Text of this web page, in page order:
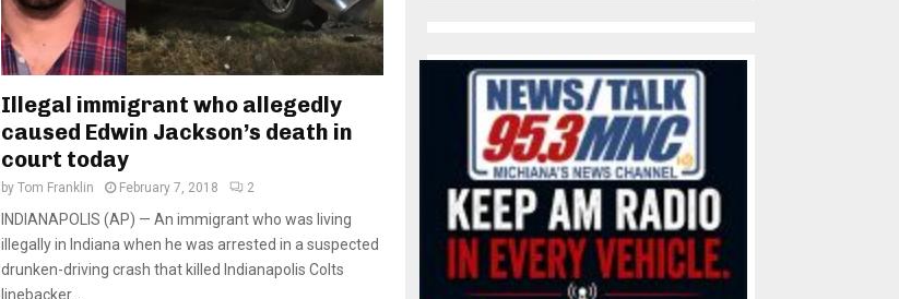
Illegal immigrant who allegedly
caused Edwin Jackson’s death in
court today
by Tom Franklin February 7, 2018 2
INDIANAPOLIS (AP) — An immigrant who was living
illegally in Indiana when he was arrested in a suspected
drunken-driving crash that killed Indianapolis Colts
linebacker...